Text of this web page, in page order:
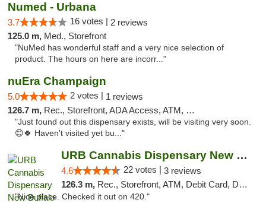
Numed - Urbana
3.7 16 votes | 2 reviews
125.0 m, Med., Storefront
"NuMed has wonderful staff and a very nice selection of
product. The hours on here are incorr..."
nuEra Champaign
5.0 2 votes | 1 reviews
126.7 m, Rec., Storefront, ADA Access, ATM, Debit Card, Pickup
"Just found out this dispensary exists, will be visiting very soon.
😊🍀 Haven't visited yet bu..."
URB Cannabis Dispensary New Buffalo
4.6 22 votes | 3 reviews
126.3 m, Rec., Storefront, ATM, Debit Card, Delivery, Pickup
"Nice place. Checked it out on 420."